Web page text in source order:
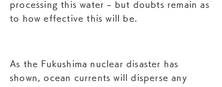
processing this water – but doubts remain as
to how effective this will be.
As the Fukushima nuclear disaster has
shown, ocean currents will disperse any